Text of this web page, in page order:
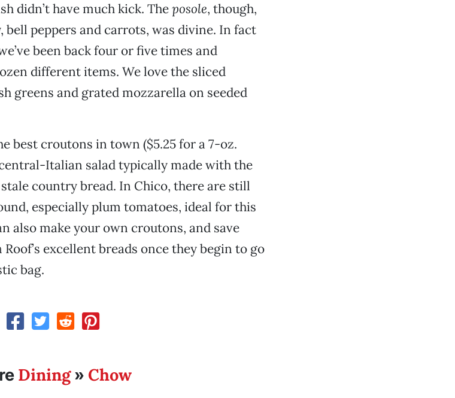
didn’t have much kick. Theposole, though,
peppers and carrots, was divine. In fact
been back four or five times and
different items. We love the sliced
greens and grated mozzarella on seeded
best croutons in town ($5.25 for a 7-oz.
Italian salad typically made with the
country bread. In Chico, there are still
especially plum tomatoes, ideal for this
also make your own croutons, and save
excellent breads once they begin to go
bag.
Dining» Chow